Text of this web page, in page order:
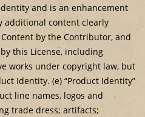
and is an enhancement
additional content clearly
by the Contributor, and
this License, including
works under copyright law, but
Identity. (e) “Product Identity”
line names, logos and
trade dress; artifacts;